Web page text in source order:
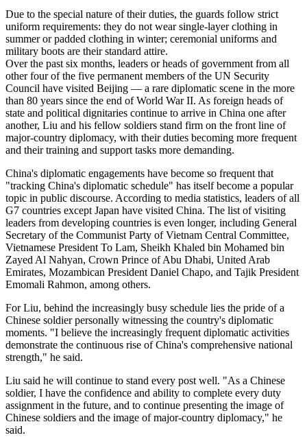
Due to the special nature of their duties, the guards follow strict
uniform requirements: they do not wear single-layer clothing in
summer or padded clothing in winter; ceremonial uniforms and
military boots are their standard attire.
Over the past six months, leaders or heads of government from all
other four of the five permanent members of the UN Security
Council have visited Beijing — a rare diplomatic scene in the more
than 80 years since the end of World War II. As foreign heads of
state and political dignitaries continue to arrive in China one after
another, Liu and his fellow soldiers stand firm on the front line of
major-country diplomacy, with their duties becoming more frequent
and their training and support tasks more demanding.
China's diplomatic engagements have become so frequent that
"tracking China's diplomatic schedule" has itself become a popular
topic in public discourse. According to media statistics, leaders of all
G7 countries except Japan have visited China. The list of visiting
leaders from developing countries is even longer, including General
Secretary of the Communist Party of Vietnam Central Committee,
Vietnamese President To Lam, Sheikh Khaled bin Mohamed bin
Zayed Al Nahyan, Crown Prince of Abu Dhabi, United Arab
Emirates, Mozambican President Daniel Chapo, and Tajik President
Emomali Rahmon, among others.
For Liu, behind the increasingly busy schedule lies the pride of a
Chinese soldier personally witnessing the country's diplomatic
moments. "I believe the increasingly frequent diplomatic activities
demonstrate the continuous rise of China's comprehensive national
strength," he said.
Liu said he will continue to stand every post well. "As a Chinese
soldier, I have the confidence and ability to complete every duty
assignment in the future, and to continue presenting the image of
Chinese soldiers and the image of major-country diplomacy," he
said.